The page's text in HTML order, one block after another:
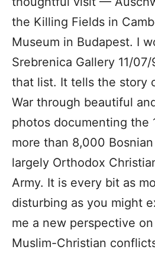
the Killing Fields in
Museum in Budapest. I
Srebrenica Gallery 11/
that list. It tells the story
War through beautiful
photos documenting the
more than 8,000
largely Orthodox
Army. It is every bit as
disturbing as you might
me a new perspective
Muslim-Christian